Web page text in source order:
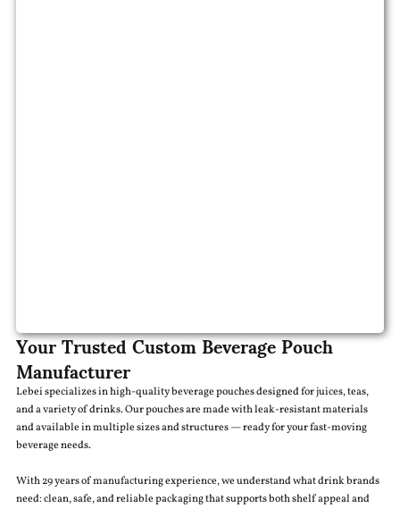
Your Trusted Custom Beverage Pouch
Manufacturer
Lebei specializes in high-quality beverage pouches designed for juices, teas,
and a variety of drinks. Our pouches are made with leak-resistant materials
and available in multiple sizes and structures — ready for your fast-moving
beverage needs.
With 29 years of manufacturing experience, we understand what drink brands
need: clean, safe, and reliable packaging that supports both shelf appeal and